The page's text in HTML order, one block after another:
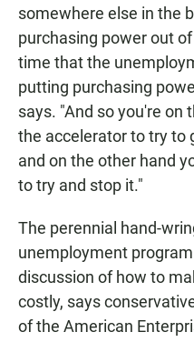
somewhere else in the
purchasing power out
time that the
putting purchasing
says. "And so you're on
the accelerator to try to
and on the other hand
to try and stop it."
The perennial hand-
unemployment
discussion of how to
costly, says
of the American